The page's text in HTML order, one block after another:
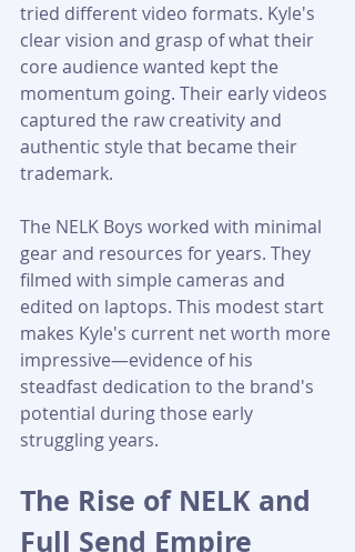
tried different video formats. Kyle's
clear vision and grasp of what their
core audience wanted kept the
momentum going. Their early videos
captured the raw creativity and
authentic style that became their
trademark.
The NELK Boys worked with minimal
gear and resources for years. They
filmed with simple cameras and
edited on laptops. This modest start
makes Kyle's current net worth more
impressive—evidence of his
steadfast dedication to the brand's
potential during those early
struggling years.
The Rise of NELK and
Full Send Empire